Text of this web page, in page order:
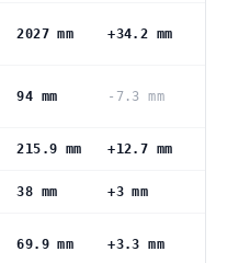
2027 mm +34.2 mm
94 mm -7.3 mm
215.9 mm +12.7 mm
38 mm +3 mm
69.9 mm +3.3 mm